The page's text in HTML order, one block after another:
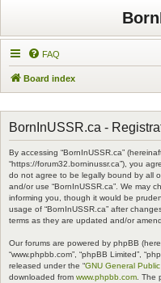
FAQ
Board index
BornInUSSR.ca -
By accessing “BornInUSSR.ca”
“https://forum32.borninussr.ca”), you
do not agree to be legally bound by all
and/or use “BornInUSSR.ca”. We may
informing you, though it would be
usage of “BornInUSSR.ca” after
terms as they are updated and/or
Our forums are powered by phpBB
“www.phpbb.com”, “phpBB Limited”,
released under the “GNU General
downloaded from www.phpbb.com .